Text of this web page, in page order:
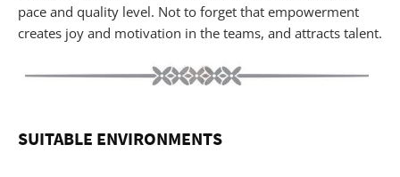
pace and quality level. Not to forget that empowerment
creates joy and motivation in the teams, and attracts talent.
SUITABLE ENVIRONMENTS